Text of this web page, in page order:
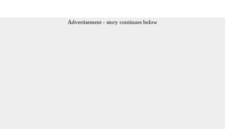
Advertisement - story continues below